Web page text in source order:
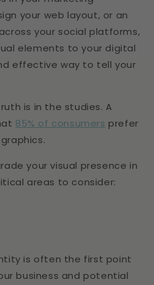
your web layout, or an
your social platforms,
elements to your digital
effective way to tell your
is in the studies. A
85% of consumers prefer
your visual presence in
areas to consider:
is often the first point
business and potential